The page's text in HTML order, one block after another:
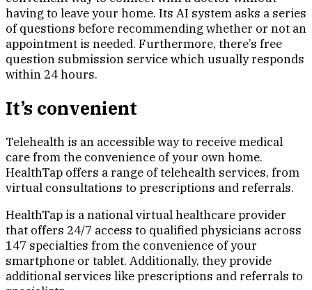
having to leave your home. Its AI system asks a series
of questions before recommending whether or not an
appointment is needed. Furthermore, there’s free
question submission service which usually responds
within 24 hours.
It’s convenient
Telehealth is an accessible way to receive medical
care from the convenience of your own home.
HealthTap offers a range of telehealth services, from
virtual consultations to prescriptions and referrals.
HealthTap is a national virtual healthcare provider
that offers 24/7 access to qualified physicians across
147 specialties from the convenience of your
smartphone or tablet. Additionally, they provide
additional services like prescriptions and referrals to